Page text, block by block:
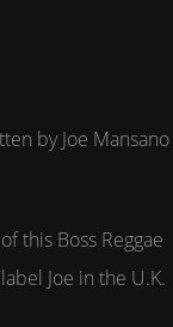
by Joe Mansano
this Boss Reggae
Joe in the U.K.